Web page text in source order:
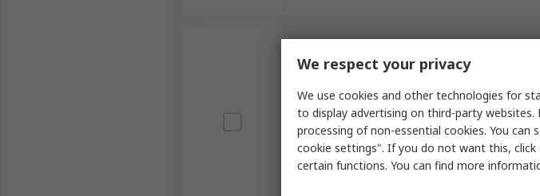
Coaxial Type
RS Stock No.810-0741
We respect your privacy
We use cookies and other technologies for
to display advertising on third-party
processing of non-essential cookies. You can
cookie settings". If you do not want this,
certain functions. You can find more